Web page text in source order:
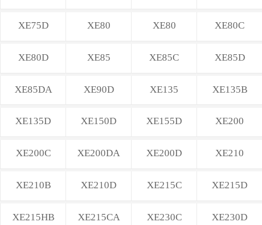
XE75D XE80 XE80 XE80C
XE80D XE85 XE85C XE85D
XE85DA XE90D XE135 XE135B
XE135D XE150D XE155D XE200
XE200C XE200DA XE200D XE210
XE210B XE210D XE215C XE215D
XE215HB XE215CA XE230C XE230D